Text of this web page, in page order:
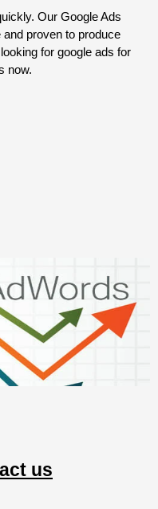
Our Google Ads
proven to produce
for google ads for
now.
us